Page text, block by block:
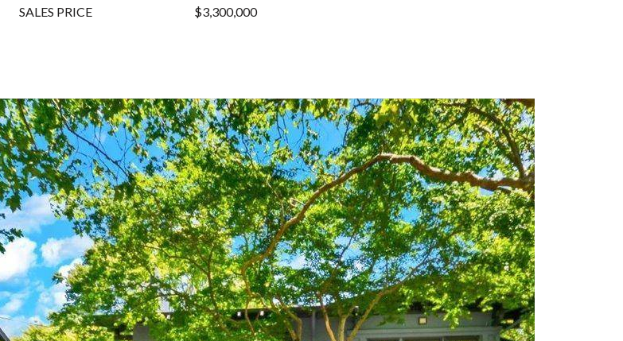
SALES PRICE $3,300,000